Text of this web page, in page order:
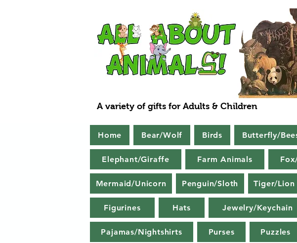
A variety of gifts for Adults & Children
Home Bear/Wolf Birds Butterfly/
Elephant/Giraffe Farm Animals
Mermaid/Unicorn Penguin/Sloth Tiger/Lion
Figurines Hats Jewelry/Keychain
Pajamas/Nightshirts Purses Puzzles